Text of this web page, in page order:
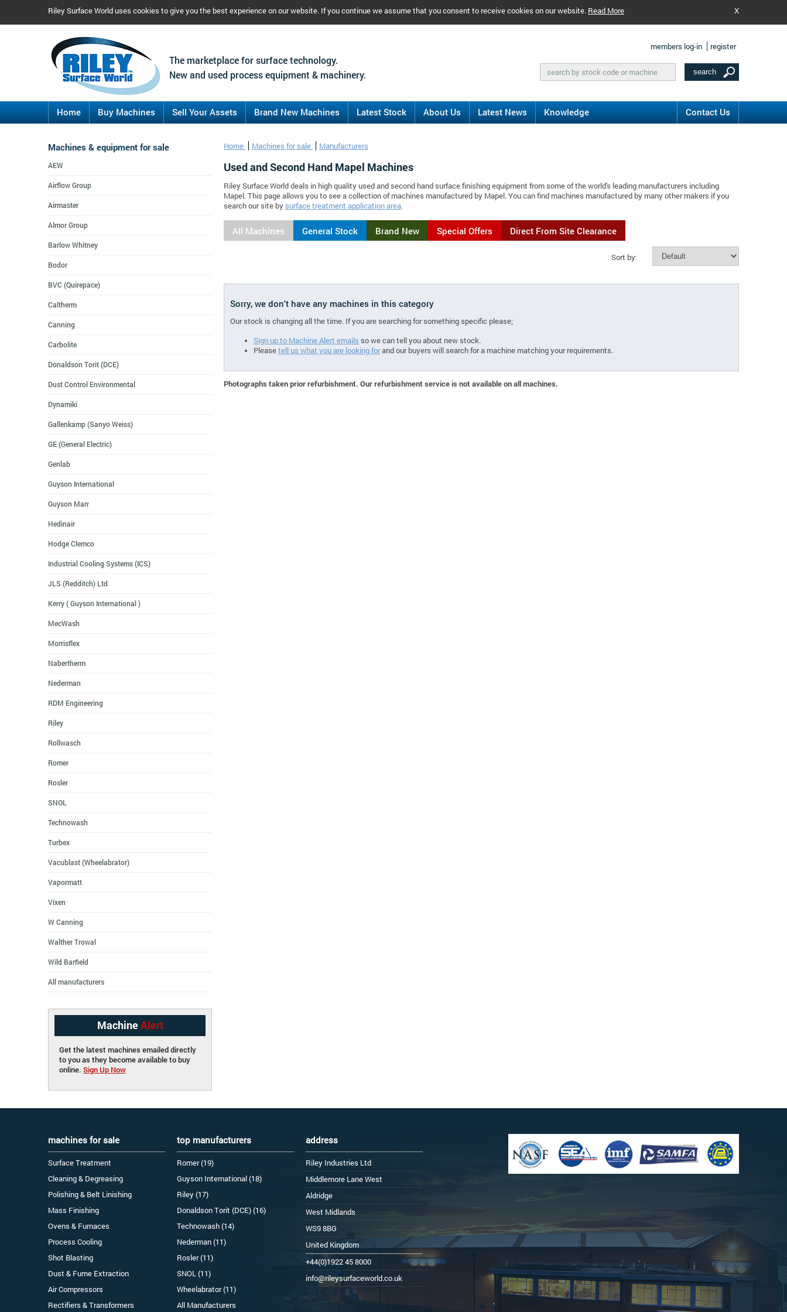
Riley Surface World uses cookies to give you the best experience on our website. If you continue we assume that you consent to receive cookies on our website. Read More X
The marketplace for surface technology.
New and used process equipment & machinery.
members log-in register
Home Buy Machines Sell Your Assets Brand New Machines Latest Stock About Us Latest News Knowledge Contact Us
Home Machines for sale Manufacturers
Used and Second Hand Mapel Machines
Riley Surface World deals in high quality used and second hand surface finishing equipment from some of the world's leading manufacturers including
Mapel. This page allows you to see a collection of machines manufactured by Mapel. You can find machines manufactured by many other makers if you
search our site by surface treatment application area.
All Machines General Stock Brand New Special Offers Direct From Site Clearance
Sort by:
Sorry, we don't have any machines in this category
Our stock is changing all the time. If you are searching for something specific please;
Sign up to Machine Alert emails so we can tell you about new stock.
Pleasetell us what you are looking forand our buyers will search for a machine matching your requirements.
Photographs taken prior refurbishment. Our refurbishment service is not available on all machines.
Machines & equipment for sale
AEW
Airflow Group
Airmaster
Almor Group
Barlow Whitney
Bodor
BVC (Quirepace)
Caltherm
Canning
Carbolite
Donaldson Torit (DCE)
Dust Control Environmental
Dynamiki
Gallenkamp (Sanyo Weiss)
GE (General Electric)
Genlab
Guyson International
Guyson Marr
Hedinair
Hodge Clemco
Industrial Cooling Systems (ICS)
JLS (Redditch) Ltd
Kerry ( Guyson International )
MecWash
Morrisflex
Nabertherm
Nederman
RDM Engineering
Riley
Rollwasch
Romer
Rosler
SNOL
Technowash
Turbex
Vacublast (Wheelabrator)
Vapormatt
Vixen
W Canning
Walther Trowal
Wild Barfield
All manufacturers
Machine Alert
Get the latest machines emailed directly
to you as they become available to buy
online. Sign Up Now
machines for sale
Surface Treatment
Cleaning & Degreasing
Polishing & Belt Linishing
Mass Finishing
Ovens & Furnaces
Process Cooling
Shot Blasting
Dust & Fume Extraction
Air Compressors
Rectifiers & Transformers
top manufacturers
Romer (19)
Guyson International (18)
Riley (17)
Donaldson Torit (DCE) (16)
Technowash (14)
Nederman (11)
Rosler (11)
SNOL (11)
Wheelabrator (11)
All Manufacturers
address
Riley Industries Ltd
Middlemore Lane West
Aldridge
West Midlands
WS9 8BG
United Kingdom
+44(0)1922 45 8000
info@rileysurfaceworld.co.uk